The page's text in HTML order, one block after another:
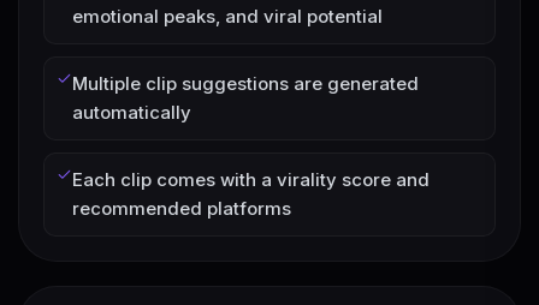
emotional peaks, and viral potential
Multiple clip suggestions are generated
automatically
Each clip comes with a virality score and
recommended platforms